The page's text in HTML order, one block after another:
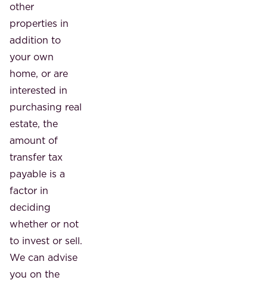
other
properties in
addition to
your own
home, or are
interested in
purchasing real
estate, the
amount of
transfer tax
payable is a
factor in
deciding
whether or not
to invest or sell.
We can advise
you on the